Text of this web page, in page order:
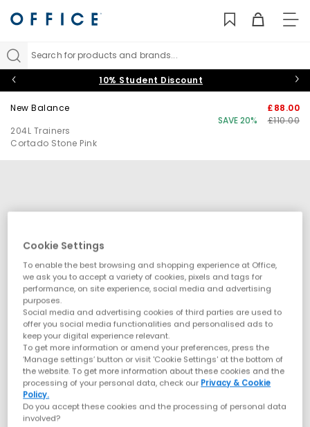
Search for products and brands...
10% Student Discount
New Balance
204L Trainers
Cortado Stone Pink
£88.00
SAVE 20%
£110.00
Cookie Settings
To enable the best browsing and shopping experience at Office,
we ask you to accept a variety of cookies, pixels and tags for
performance, on site experience, social media and advertising
purposes.
Social media and advertising cookies of third parties are used to
offer you social media functionalities and personalised ads to
keep your digital experience relevant.
To get more information or amend your preferences, press the
‘Manage settings’ button or visit 'Cookie Settings' at the bottom of
the website. To get more information about these cookies and the
processing of your personal data, check our Privacy & Cookie
Policy.
Do you accept these cookies and the processing of personal data
involved?